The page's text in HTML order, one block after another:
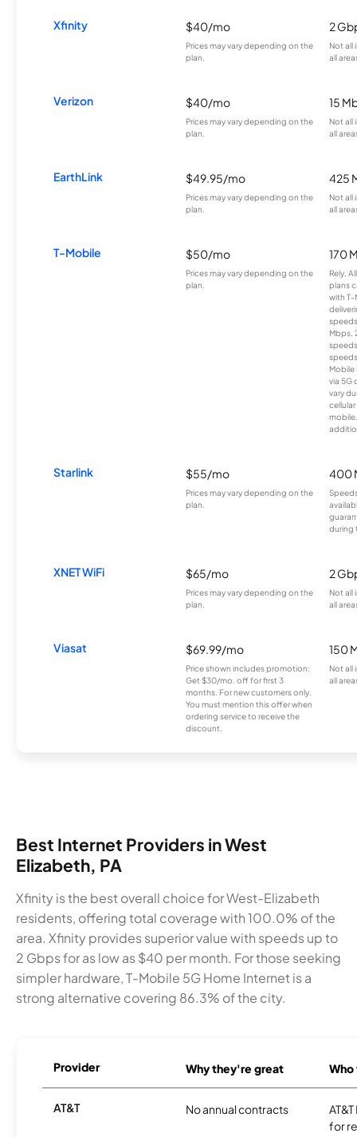
Xfinity $40/mo
Prices may vary depending on the
plan.
2
Not all
all
Verizon $40/mo
Prices may vary depending on the
plan.
15
Not all
all
EarthLink $49.95/mo
Prices may vary depending on the
plan.
425
Not all
all
T-Mobile $50/mo
Prices may vary depending on the
plan.
170
Rely,
plans
with T-
Mbps.
Mobile
via 5G
vary
Starlink $55/mo
Prices may vary depending on the
plan.
400
during
XNET WiFi $65/mo
Prices may vary depending on the
plan.
2
Not all
all
Viasat $69.99/mo
Price shown includes promotion;
Get $30/mo. off for first 3
months. For new customers only.
You must mention this offer when
ordering service to receive the
discount.
150
Not all
all
Best Internet Providers in West
Elizabeth, PA
Xfinity is the best overall choice for West-Elizabeth
residents, offering total coverage with 100.0% of the
area. Xfinity provides superior value with speeds up to
2 Gbps for as low as $40 per month. For those seeking
simpler hardware, T-Mobile 5G Home Internet is a
strong alternative covering 86.3% of the city.
Provider Why they're great
AT&T No annual contracts
for